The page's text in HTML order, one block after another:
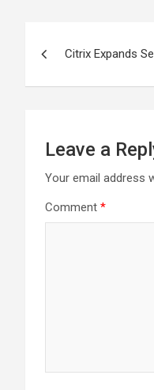
navigation
Citrix Expands
Leave a
Your email address
Comment *